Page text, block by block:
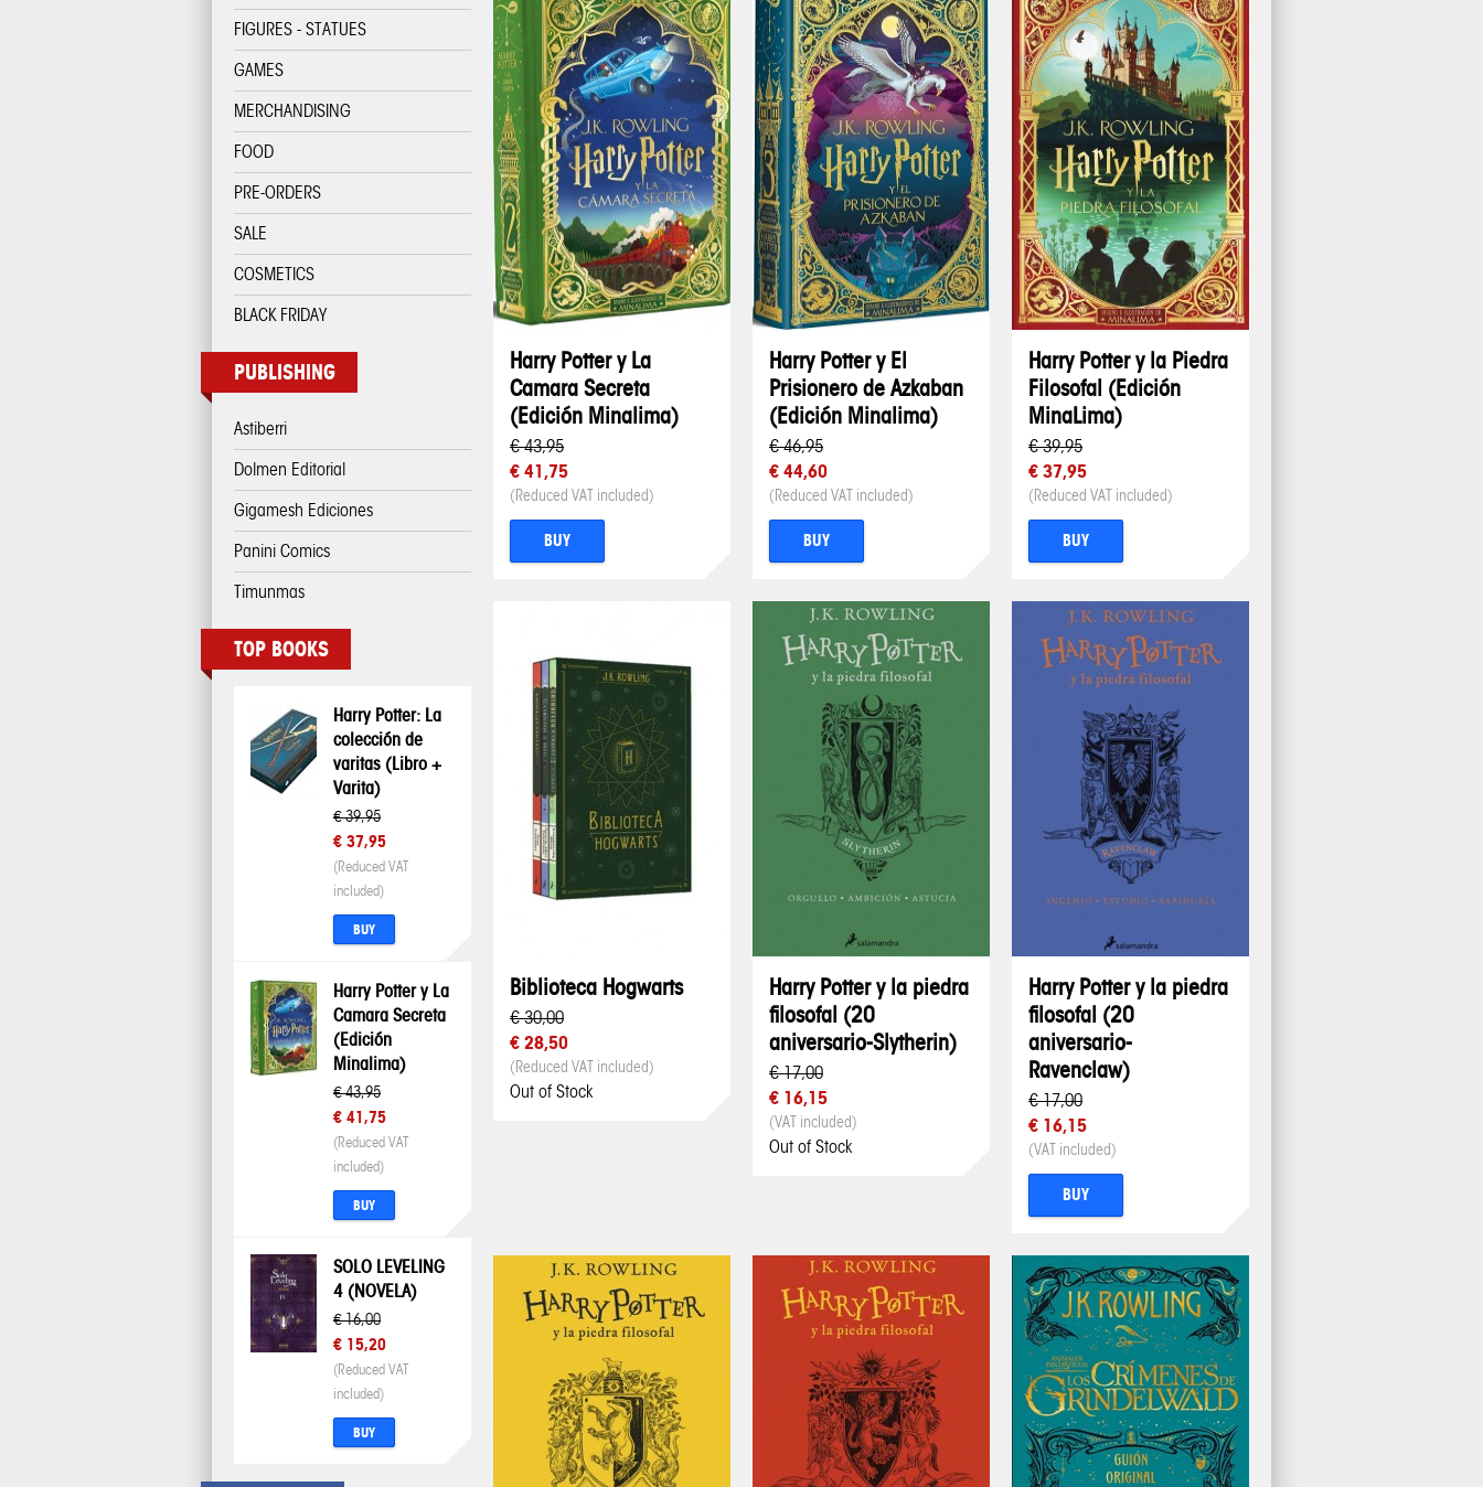
FIGURES - STATUES
GAMES
MERCHANDISING
FOOD
PRE-ORDERS
SALE
COSMETICS
BLACK FRIDAY
PUBLISHING
Astiberri
Dolmen Editorial
Gigamesh Ediciones
Panini Comics
Timunmas
TOP BOOKS
Harry Potter: La
colección de
varitas (Libro +
Varita)
€ 39,95
€ 37,95
(Reduced VAT
included)
BUY
Harry Potter y La
Camara Secreta
(Edición
Minalima)
€ 43,95
€ 41,75
(Reduced VAT
included)
BUY
SOLO LEVELING
4 (NOVELA)
€ 16,00
€ 15,20
(Reduced VAT
included)
BUY
Harry Potter y La
Camara Secreta
(Edición Minalima)
€ 43,95
€ 41,75
(Reduced VAT included)
BUY
Harry Potter y El
Prisionero de Azkaban
(Edición Minalima)
€ 46,95
€ 44,60
(Reduced VAT included)
BUY
Harry Potter y la Piedra
Filosofal (Edición
MinaLima)
€ 39,95
€ 37,95
(Reduced VAT included)
BUY
Biblioteca Hogwarts
€ 30,00
€ 28,50
(Reduced VAT included)
Out of Stock
Harry Potter y la piedra
filosofal (20
aniversario-Slytherin)
€ 17,00
€ 16,15
(VAT included)
Out of Stock
Harry Potter y la piedra
filosofal (20
aniversario-
Ravenclaw)
€ 17,00
€ 16,15
(VAT included)
BUY